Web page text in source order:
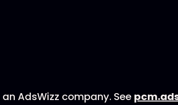
AdsWizz company. See